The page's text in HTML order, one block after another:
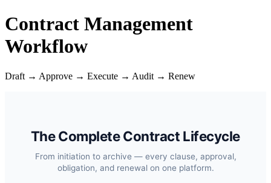
Contract Management
Workflow
Draft → Approve → Execute → Audit → Renew
The Complete Contract Lifecycle
From initiation to archive — every clause, approval,
obligation, and renewal on one platform.